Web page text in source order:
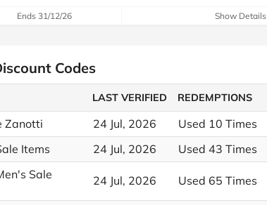
Ends 31/12/26 Show Details
Codes
LAST VERIFIED REDEMPTIONS
Zanotti 24 Jul, 2026
Used 10 Times
Items
24 Jul, 2026
Used 43 Times
Sale
24 Jul, 2026 Used 65 Times